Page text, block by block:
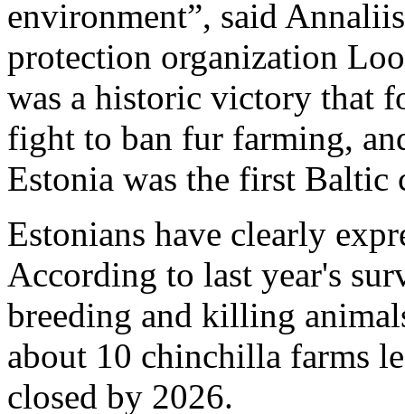
environment”, said
protection organization
was a historic victory that
fight to ban fur farming,
Estonia was the first
Estonians have clearly
According to last year's
breeding and killing
about 10 chinchilla farms
closed by 2026.